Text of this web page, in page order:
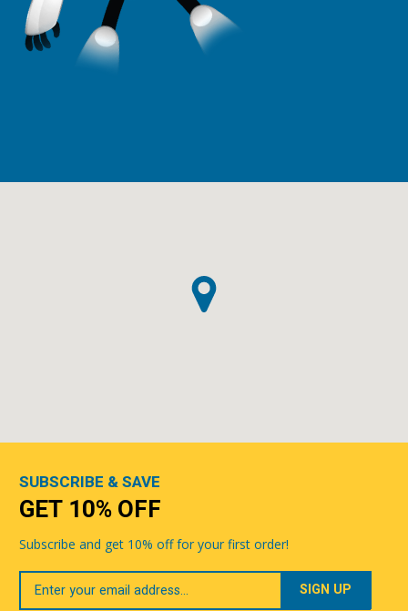
SUBSCRIBE & SAVE
GET 10% OFF
Subscribe and get 10% off for your first order!
Your
Email